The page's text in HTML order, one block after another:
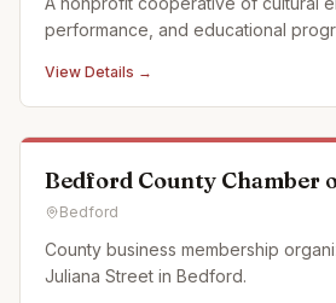
performance, and educational
full calendar of events and activities
off campus events
View Details →
Bedford County Chamber
Bedford
County business membership
Juliana Street in Bedford.